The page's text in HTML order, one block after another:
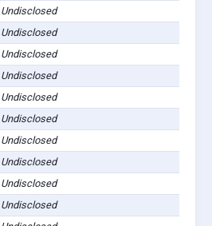
Undisclosed
Undisclosed
Undisclosed
Undisclosed
Undisclosed
Undisclosed
Undisclosed
Undisclosed
Undisclosed
Undisclosed